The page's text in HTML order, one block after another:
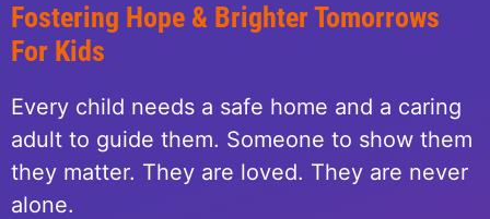
Fostering Hope & Brighter Tomorrows
For Kids
Every child needs a safe home and a caring
adult to guide them. Someone to show them
they matter. They are loved. They are never
alone.